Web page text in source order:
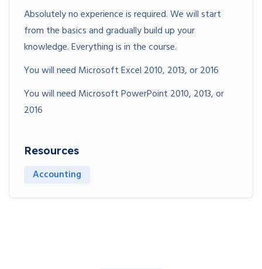
Absolutely no experience is required. We will start
from the basics and gradually build up your
knowledge. Everything is in the course.
You will need Microsoft Excel 2010, 2013, or 2016
You will need Microsoft PowerPoint 2010, 2013, or
2016
Resources
Accounting